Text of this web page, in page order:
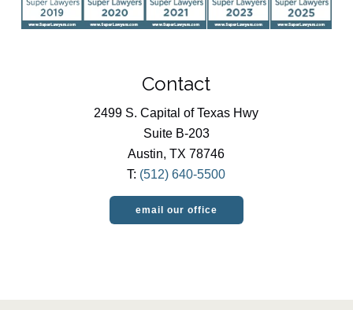
Contact
2499 S. Capital of Texas Hwy
Suite B-203
Austin, TX 78746
T: (512) 640-5500
email our office